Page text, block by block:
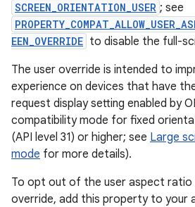
SCREEN_ORIENTATION_USER ; see
EEN_OVERRIDE to disable the full-
The user override is intended to
experience on devices that have
request display setting enabled by
compatibility mode for fixed
(API level 31) or higher; see Large
mode for more details).
To opt out of the user aspect
override, add this property to your